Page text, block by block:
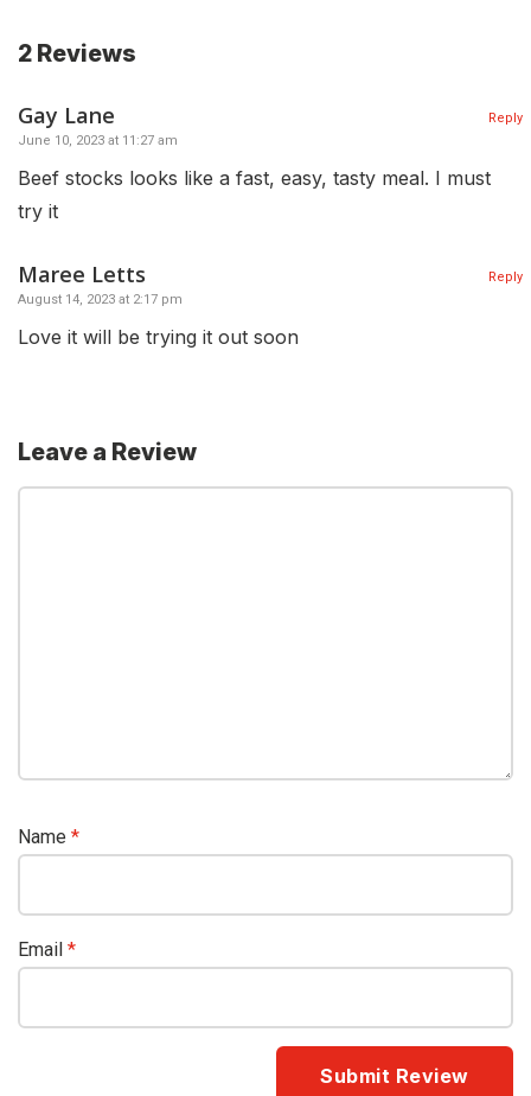
2 Reviews
Gay Lane
June 10, 2023 at 11:27 am
Beef stocks looks like a fast, easy, tasty meal. I must
try it
Reply
Maree Letts
August 14, 2023 at 2:17 pm
Love it will be trying it out soon
Reply
Leave a Review
Name *
Email *